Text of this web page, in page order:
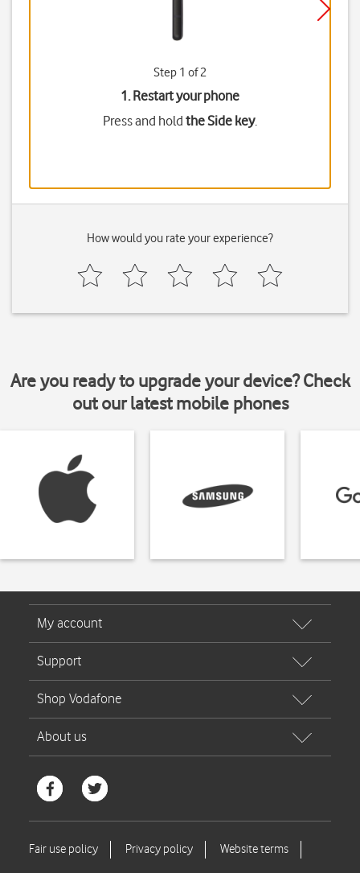
Step 1 of 2
1. Restart your phone
Press and hold the Side key.
How would you rate your experience?
Are you ready to upgrade your device? Check
out our latest mobile phones